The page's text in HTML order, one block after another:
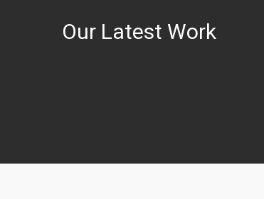
Our Latest Work